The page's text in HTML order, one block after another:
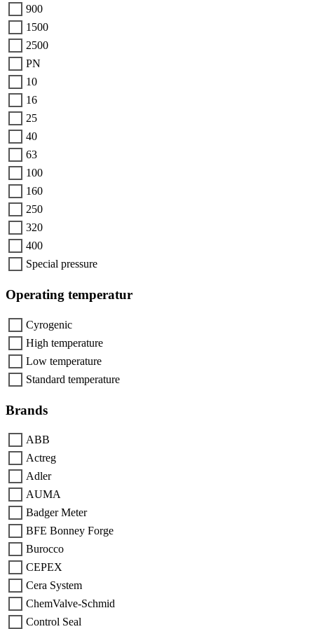
900
1500
2500
PN
10
16
25
40
63
100
160
250
320
400
Special pressure
Operating temperatur
Cyrogenic
High temperature
Low temperature
Standard temperature
Brands
ABB
Actreg
Adler
AUMA
Badger Meter
BFE Bonney Forge
Burocco
CEPEX
Cera System
ChemValve-Schmid
Control Seal